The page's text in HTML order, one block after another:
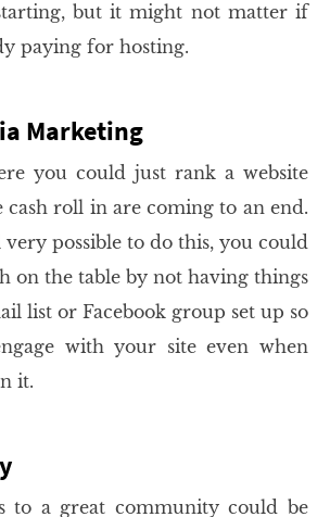
but it might not matter if
paying for hosting.
Marketing
you could just rank a website
cash roll in are coming to an end.
possible to do this, you could
on the table by not having things
list or Facebook group set up so
with your site even when
it.
to a great community could be